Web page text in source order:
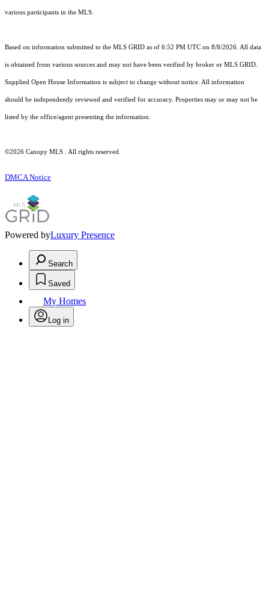
various participants in the MLS.
Based on information submitted to the MLS GRID as of 6:52 PM UTC on 8/8/2026. All data
is obtained from various sources and may not have been verified by broker or MLS GRID.
Supplied Open House Information is subject to change without notice. All information
should be independently reviewed and verified for accuracy. Properties may or may not be
listed by the office/agent presenting the information.
©2026 Canopy MLS . All rights reserved.
DMCA Notice
Powered byLuxury Presence
Search
Saved
My Homes
Log in